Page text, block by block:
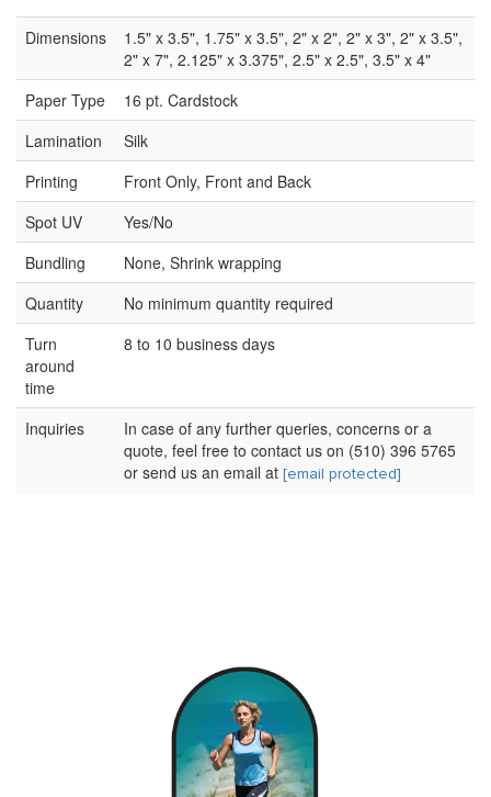
Dimensions
1.5" x 3.5", 1.75" x 3.5", 2" x 2", 2" x 3", 2" x 3.5",
2" x 7", 2.125" x 3.375", 2.5" x 2.5", 3.5" x 4"
Paper Type
16 pt. Cardstock
Lamination
Silk
Printing
Front Only, Front and Back
Spot UV
Yes/No
Bundling
None, Shrink wrapping
Quantity
No minimum quantity required
Turn
around
time
8 to 10 business days
Inquiries
In case of any further queries, concerns or a
quote, feel free to contact us on (510) 396 5765
or send us an email at [email protected]